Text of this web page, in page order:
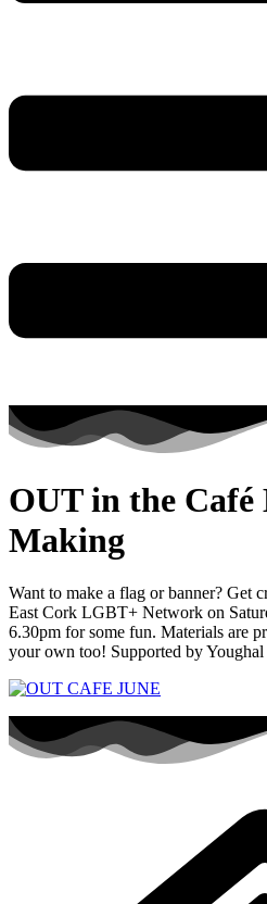
OUT in the Café
Making
Want to make a flag or banner? Get
East Cork LGBT+ Network on
6.30pm for some fun. Materials are
your own too! Supported by